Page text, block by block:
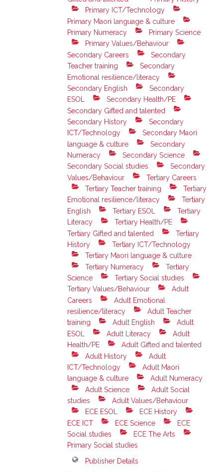
Primary ICT/Technology
Primary Maori language & culture
Primary Numeracy
Primary Science
Primary Values/Behaviour
Secondary Careers
Secondary
Teacher training
Secondary
Emotional resilience/literacy
Secondary English
Secondary
ESOL
Secondary Health/PE
Secondary Gifted and talented
Secondary History
Secondary
ICT/Technology
Secondary Maori
language & culture
Secondary
Numeracy
Secondary Science
Secondary Social studies
Secondary
Values/Behaviour
Tertiary Careers
Tertiary Teacher training
Tertiary
Emotional resilience/literacy
Tertiary
English
Tertiary ESOL
Tertiary
Literacy
Tertiary Health/PE
Tertiary Gifted and talented
Tertiary
History
Tertiary ICT/Technology
Tertiary Maori language & culture
Tertiary Numeracy
Tertiary
Science
Tertiary Social studies
Tertiary Values/Behaviour
Adult
Careers
Adult Emotional
resilience/literacy
Adult Teacher
training
Adult English
Adult
ESOL
Adult Literacy
Adult
Health/PE
Adult Gifted and talented
Adult History
Adult
ICT/Technology
Adult Maori
language & culture
Adult Numeracy
Adult Science
Adult Social
studies
Adult Values/Behaviour
ECE ESOL
ECE History
ECE ICT
ECE Science
ECE
Social studies
ECE The Arts
Primary Social studies
Publisher Details